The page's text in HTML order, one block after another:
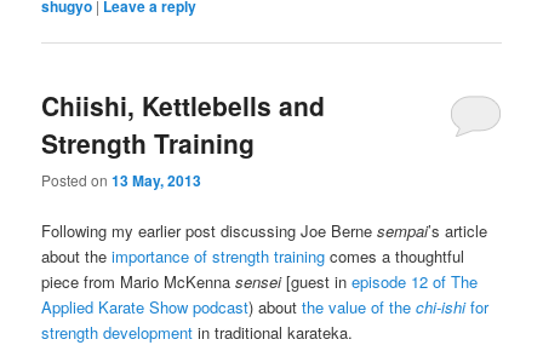
shugyo | Leave a reply
Chiishi, Kettlebells and
Strength Training
Posted on13 May, 2013
Following my earlier post discussing Joe Bernesempai’s article
about theimportance of strength training comes a thoughtful
piece from Mario McKennasensei[guest inepisode 12 of The
Applied Karate Show podcast) aboutthe value of thechi-ishifor
strength development in traditional karateka.